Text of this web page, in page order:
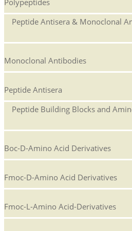
Peptide Antisera & Monoclonal
Monoclonal Antibodies
Peptide Antisera
Peptide Building Blocks and
Boc-D-Amino Acid Derivatives
Fmoc-D-Amino Acid Derivatives
Fmoc-L-Amino Acid-Derivatives